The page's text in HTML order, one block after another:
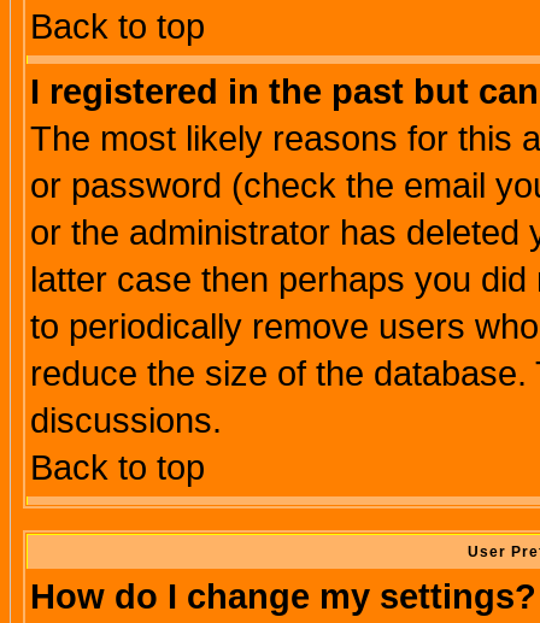
Back to top
I registered in the past but
The most likely reasons for this
or password (check the email
or the administrator has
latter case then perhaps you
to periodically remove users
reduce the size of the
discussions.
Back to top
User
How do I change my settings?